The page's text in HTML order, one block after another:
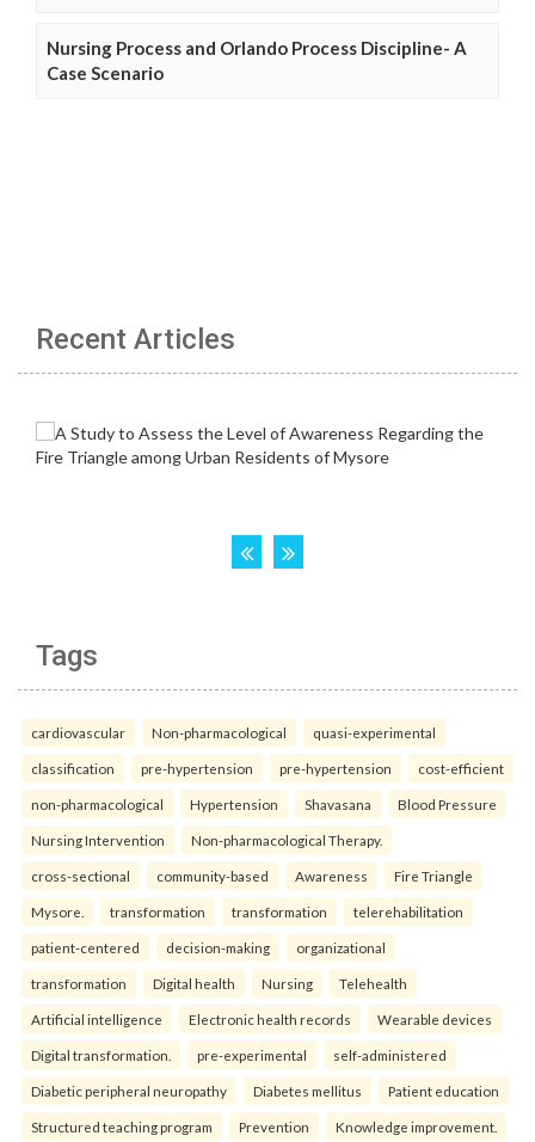
Nursing Process and Orlando Process Discipline- A
Case Scenario
Recent Articles
Tags
cardiovascular Non-pharmacological quasi-experimental
classification pre-hypertension pre-hypertension cost-efficient
non-pharmacological Hypertension Shavasana Blood Pressure
Nursing Intervention Non-pharmacological Therapy.
cross-sectional community-based Awareness Fire Triangle
Mysore. transformation transformation telerehabilitation
patient-centered decision-making organizational
transformation Digital health Nursing Telehealth
Artificial intelligence Electronic health records Wearable devices
Digital transformation. pre-experimental self-administered
Diabetic peripheral neuropathy Diabetes mellitus Patient education
Structured teaching program Prevention Knowledge improvement.